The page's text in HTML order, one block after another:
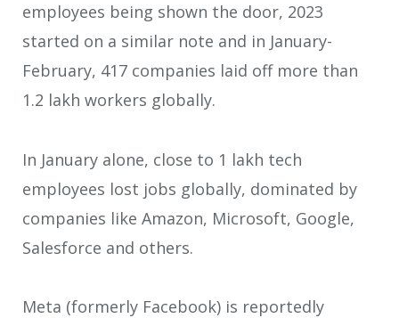
employees being shown the door, 2023
started on a similar note and in January-
February, 417 companies laid off more than
1.2 lakh workers globally.
In January alone, close to 1 lakh tech
employees lost jobs globally, dominated by
companies like Amazon, Microsoft, Google,
Salesforce and others.
Meta (formerly Facebook) is reportedly